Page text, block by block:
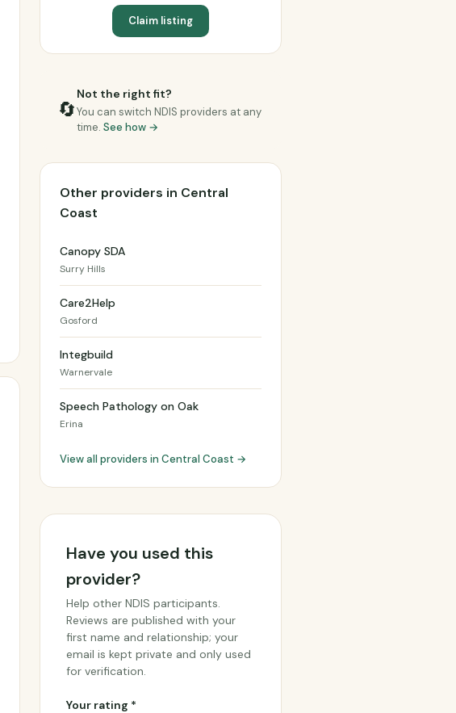
Claim listing
🔄
Not the right fit?
You can switch NDIS providers at any
time. See how →
Other providers in Central
Coast
Canopy SDA
Surry Hills
Care2Help
Gosford
Integbuild
Warnervale
Speech Pathology on Oak
Erina
View all providers in Central Coast →
Have you used this
provider?
Help other NDIS participants.
Reviews are published with your
first name and relationship; your
email is kept private and only used
for verification.
Your rating *